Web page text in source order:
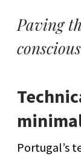
Paving
Portugal’s